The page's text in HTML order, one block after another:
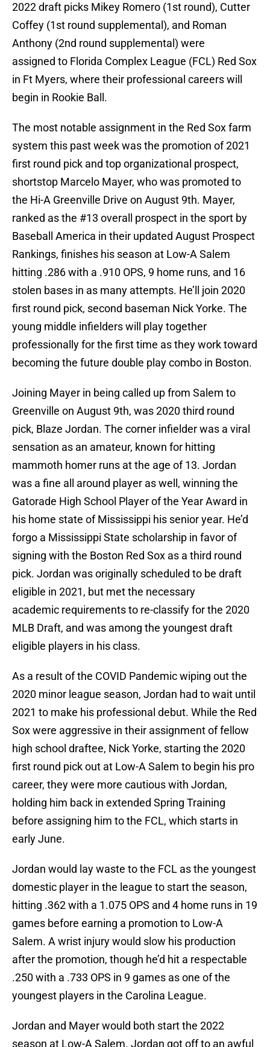
2022 draft picks Mikey Romero (1st round), Cutter
Coffey (1st round supplemental), and Roman
Anthony (2nd round supplemental) were
assigned to Florida Complex League (FCL) Red Sox
in Ft Myers, where their professional careers will
begin in Rookie Ball.
The most notable assignment in the Red Sox farm
system this past week was the promotion of 2021
first round pick and top organizational prospect,
shortstop Marcelo Mayer, who was promoted to
the Hi-A Greenville Drive on August 9th. Mayer,
ranked as the #13 overall prospect in the sport by
Baseball America in their updated August Prospect
Rankings, finishes his season at Low-A Salem
hitting .286 with a .910 OPS, 9 home runs, and 16
stolen bases in as many attempts. He’ll join 2020
first round pick, second baseman Nick Yorke. The
young middle infielders will play together
professionally for the first time as they work toward
becoming the future double play combo in Boston.
Joining Mayer in being called up from Salem to
Greenville on August 9th, was 2020 third round
pick, Blaze Jordan. The corner infielder was a viral
sensation as an amateur, known for hitting
mammoth homer runs at the age of 13. Jordan
was a fine all around player as well, winning the
Gatorade High School Player of the Year Award in
his home state of Mississippi his senior year. He’d
forgo a Mississippi State scholarship in favor of
signing with the Boston Red Sox as a third round
pick. Jordan was originally scheduled to be draft
eligible in 2021, but met the necessary
academic requirements to re-classify for the 2020
MLB Draft, and was among the youngest draft
eligible players in his class.
As a result of the COVID Pandemic wiping out the
2020 minor league season, Jordan had to wait until
2021 to make his professional debut. While the Red
Sox were aggressive in their assignment of fellow
high school draftee, Nick Yorke, starting the 2020
first round pick out at Low-A Salem to begin his pro
career, they were more cautious with Jordan,
holding him back in extended Spring Training
before assigning him to the FCL, which starts in
early June.
Jordan would lay waste to the FCL as the youngest
domestic player in the league to start the season,
hitting .362 with a 1.075 OPS and 4 home runs in 19
games before earning a promotion to Low-A
Salem. A wrist injury would slow his production
after the promotion, though he’d hit a respectable
.250 with a .733 OPS in 9 games as one of the
youngest players in the Carolina League.
Jordan and Mayer would both start the 2022
season at Low-A Salem. Jordan got off to an awful